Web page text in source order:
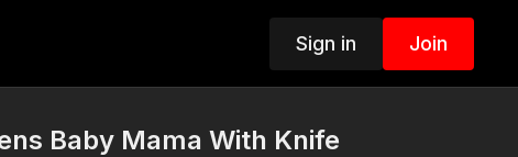
Sign in Join
Baby Mama With Knife